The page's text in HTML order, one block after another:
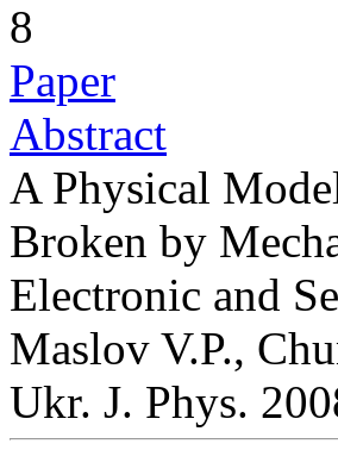
8
Paper
Abstract
A Physical
Broken by
Electronic and
Maslov V.P.,
Ukr. J. Phys.